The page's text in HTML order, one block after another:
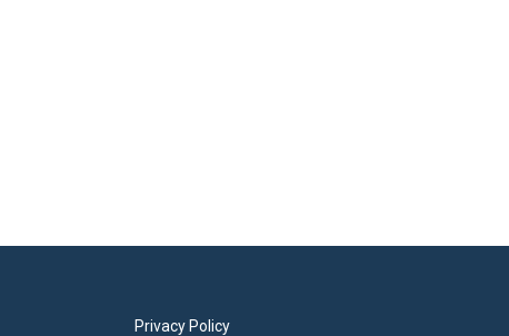
Privacy Policy